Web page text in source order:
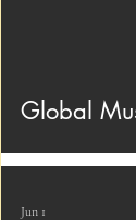
Global
Jun 1